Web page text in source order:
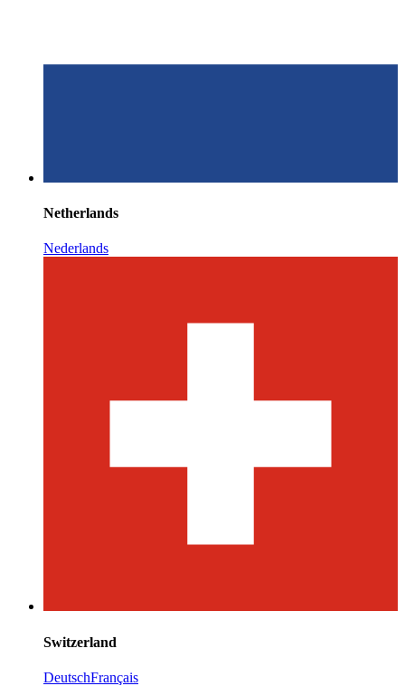
Netherlands
Nederlands
Switzerland
DeutschFrançais